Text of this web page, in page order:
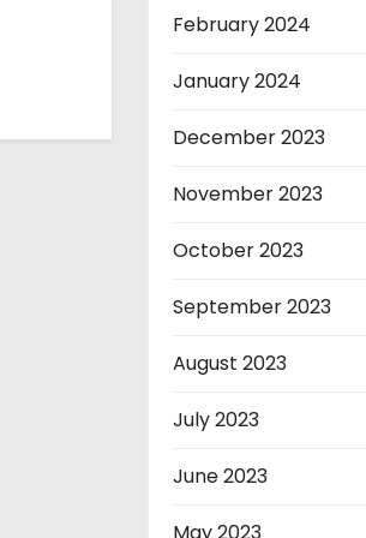
February 2024
January 2024
December 2023
November 2023
October 2023
September 2023
August 2023
July 2023
June 2023